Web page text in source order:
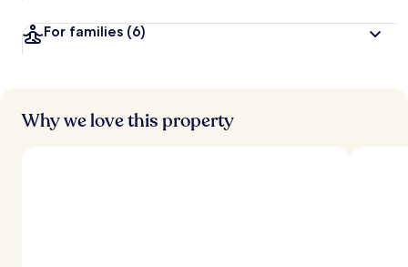
For families (6)
Why we love this property